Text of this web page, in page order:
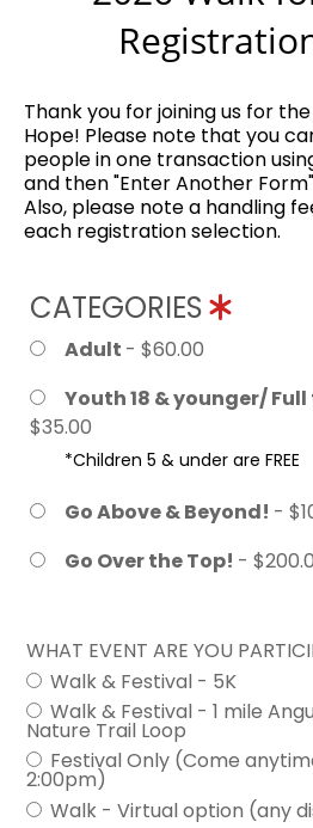
Thank you for joining us for
Hope! Please note that you
people in one transaction
and then "Enter Another
Also, please note a handling
each registration selection.
CATEGORIES
Adult - $60.00
Youth 18 & younger/
$35.00
*Children 5 & under are FREE
Go Above & Beyond! -
Go Over the Top! -
WHAT EVENT ARE YOU
Walk & Festival - 5K
Walk & Festival - 1 mile
Nature Trail Loop
Festival Only (Come
2:00pm)
Walk - Virtual option (any